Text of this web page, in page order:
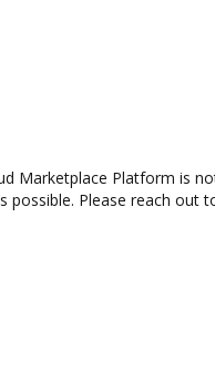
Marketplace Platform is
possible. Please reach